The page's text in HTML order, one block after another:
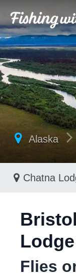
Alaska
Chatna
Lodge
Flies